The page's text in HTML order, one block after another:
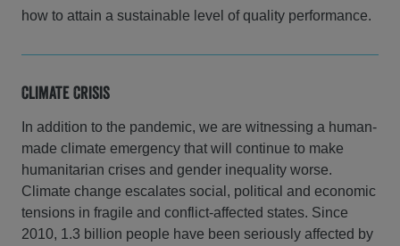
how to attain a sustainable level of quality performance.
Climate Crisis
In addition to the pandemic, we are witnessing a human-
made climate emergency that will continue to make
humanitarian crises and gender inequality worse.
Climate change escalates social, political and economic
tensions in fragile and conflict-affected states. Since
2010, 1.3 billion people have been seriously affected by